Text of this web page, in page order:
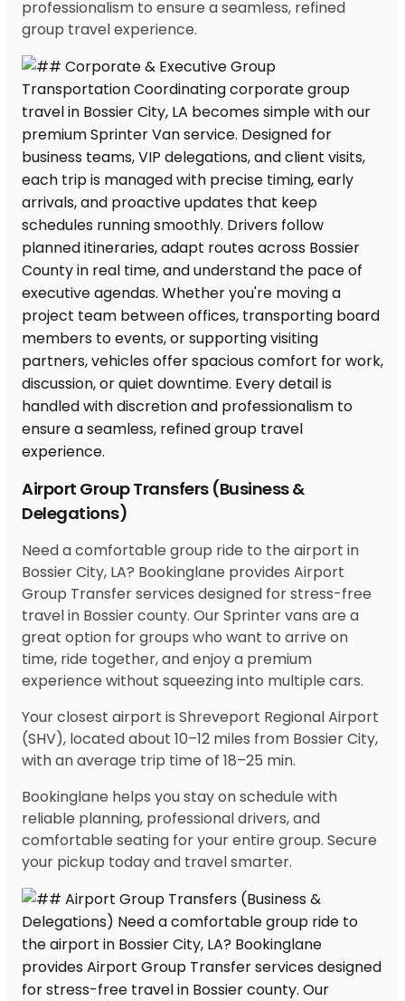
professionalism to ensure a seamless, refined
group travel experience.
Airport Group Transfers (Business &
Delegations)
Need a comfortable group ride to the airport in
Bossier City, LA? Bookinglane provides Airport
Group Transfer services designed for stress-free
travel in Bossier county. Our Sprinter vans are a
great option for groups who want to arrive on
time, ride together, and enjoy a premium
experience without squeezing into multiple cars.
Your closest airport is Shreveport Regional Airport
(SHV), located about 10–12 miles from Bossier City,
with an average trip time of 18–25 min.
Bookinglane helps you stay on schedule with
reliable planning, professional drivers, and
comfortable seating for your entire group. Secure
your pickup today and travel smarter.